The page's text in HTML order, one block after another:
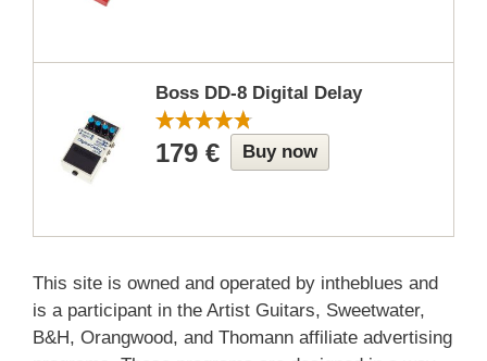
Boss DD-8 Digital Delay
179 € Buy now
This site is owned and operated by intheblues and
is a participant in the Artist Guitars, Sweetwater,
B&H, Orangwood, and Thomann affiliate advertising